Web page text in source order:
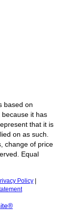
based on
it has
that it is
on as such.
change of price
Equal
Policy